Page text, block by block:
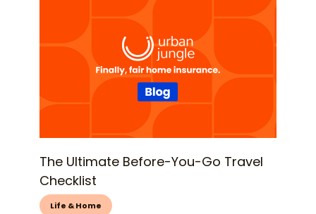
The Ultimate Before-You-Go Travel
Checklist
Life & Home